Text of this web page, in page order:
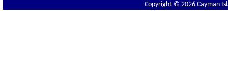
Copyright © 2026 Cayman